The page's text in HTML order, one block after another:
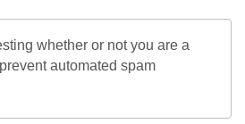
whether or not you are a
automated spam